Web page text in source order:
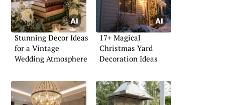
Stunning Decor Ideas
for a Vintage
Wedding Atmosphere
17+ Magical
Christmas Yard
Decoration Ideas